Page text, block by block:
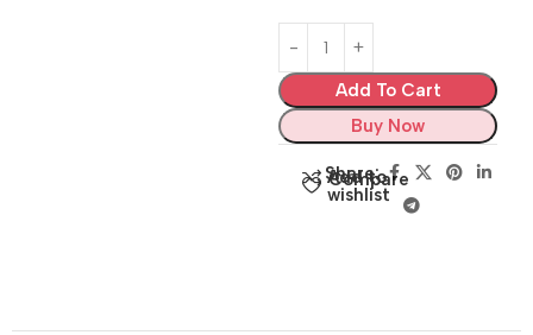
Add To Cart
Buy Now
Compare
Add to
wishlist
Share: